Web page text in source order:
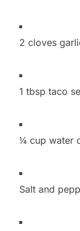
2 cloves
1 tbsp taco
¼ cup water
Salt and